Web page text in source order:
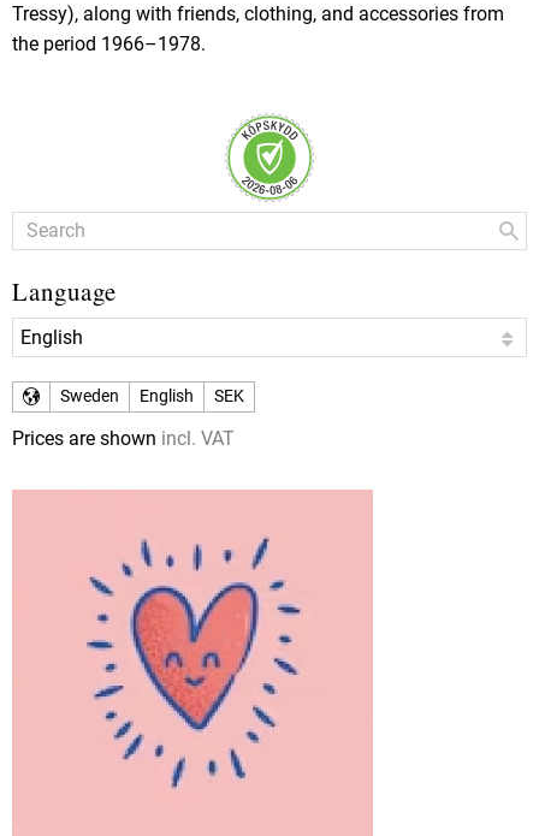
Tressy), along with friends, clothing, and accessories from
the period 1966–1978.
Language
Sweden English SEK
Prices are shown incl. VAT